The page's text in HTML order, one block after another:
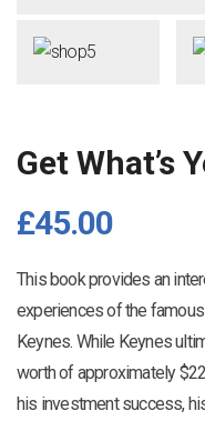
Get What’s
£45.00
This book provides an
experiences of the
Keynes. While Keynes
worth of approximately
his investment success,